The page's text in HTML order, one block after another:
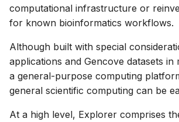
g
computational infrastructure or
for known bioinformatics workflows.
Although built with special
applications and Gencove datasets in
a general-purpose computing
general scientific computing can be
At a high level, Explorer comprises